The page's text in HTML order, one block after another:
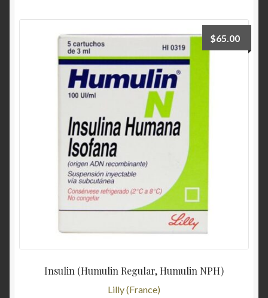
Insulin (Humulin Regular, Humulin NPH)
Lilly (France)
$65.00